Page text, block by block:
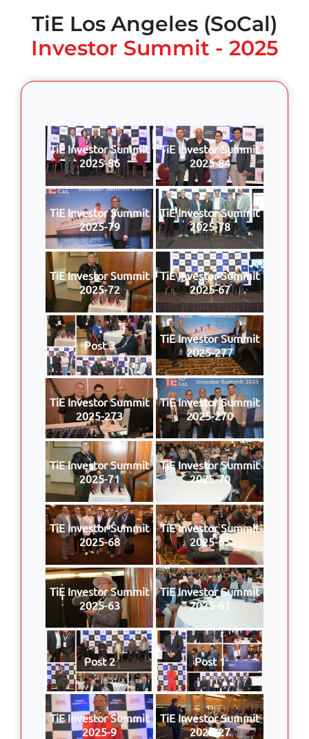
TiE Los Angeles (SoCal)
Investor Summit - 2025
TiE Investor Summit
2025-86
TiE Investor Summit
2025-84
TiE Investor Summit
2025-79
TiE Investor Summit
2025-78
TiE Investor Summit
2025-72
TiE Investor Summit
2025-67
Post 3
TiE Investor Summit
2025-277
TiE Investor Summit
2025-273
TiE Investor Summit
2025-270
TiE Investor Summit
2025-71
TiE Investor Summit
2025-70
TiE Investor Summit
2025-68
TiE Investor Summit
2025-65
TiE Investor Summit
2025-63
TiE Investor Summit
2025-61
Post 2 Post 1
TiE Investor Summit
2025-9
TiE Investor Summit
2025-27